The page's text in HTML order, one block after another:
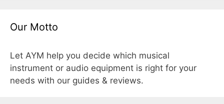
Our Motto
Let AYM help you decide which musical
instrument or audio equipment is right for your
needs with our guides & reviews.